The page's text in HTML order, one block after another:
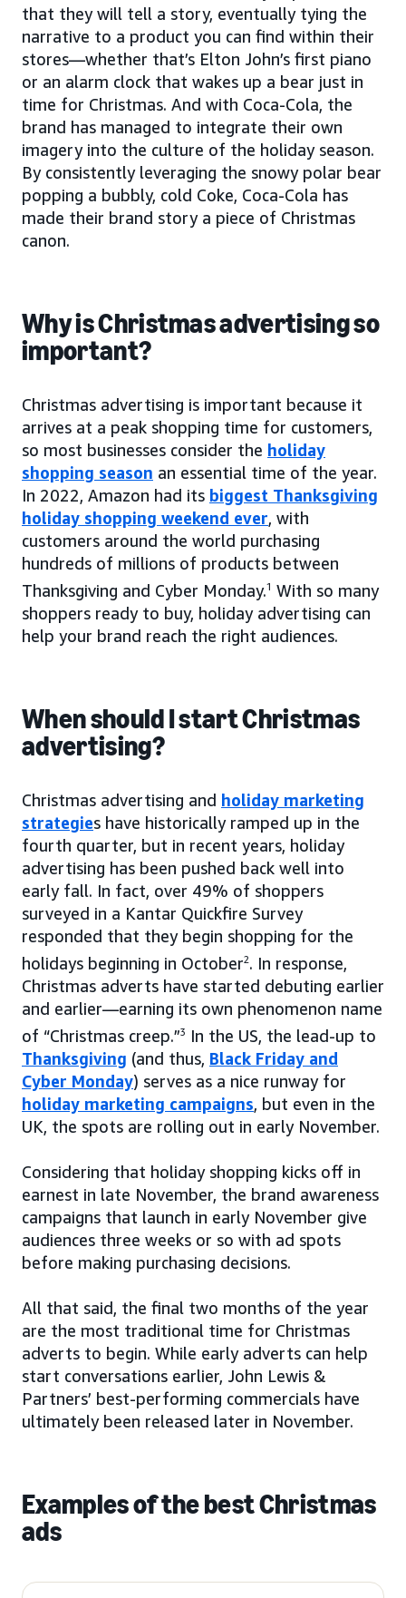
that they will tell a story, eventually tying the
narrative to a product you can find within their
stores—whether that’s Elton John’s first piano
or an alarm clock that wakes up a bear just in
time for Christmas. And with Coca-Cola, the
brand has managed to integrate their own
imagery into the culture of the holiday season.
By consistently leveraging the snowy polar bear
popping a bubbly, cold Coke, Coca-Cola has
made their brand story a piece of Christmas
canon.
Why is Christmas advertising so
important?
Christmas advertising is important because it
arrives at a peak shopping time for customers,
so most businesses consider the holiday
shopping season an essential time of the year.
In 2022, Amazon had its biggest Thanksgiving
holiday shopping weekend ever, with
customers around the world purchasing
hundreds of millions of products between
Thanksgiving and Cyber Monday.1 With so many
shoppers ready to buy, holiday advertising can
help your brand reach the right audiences.
When should I start Christmas
advertising?
Christmas advertising and holiday marketing
strategies have historically ramped up in the
fourth quarter, but in recent years, holiday
advertising has been pushed back well into
early fall. In fact, over 49% of shoppers
surveyed in a Kantar Quickfire Survey
responded that they begin shopping for the
holidays beginning in October2. In response,
Christmas adverts have started debuting earlier
and earlier—earning its own phenomenon name
of “Christmas creep.”3
In the US, the lead-up to
Thanksgiving (and thus, Black Friday and
Cyber Monday) serves as a nice runway for
holiday marketing campaigns, but even in the
UK, the spots are rolling out in early November.
Considering that holiday shopping kicks off in
earnest in late November, the brand awareness
campaigns that launch in early November give
audiences three weeks or so with ad spots
before making purchasing decisions.
All that said, the final two months of the year
are the most traditional time for Christmas
adverts to begin. While early adverts can help
start conversations earlier, John Lewis &
Partners’ best-performing commercials have
ultimately been released later in November.
Examples of the best Christmas
ads